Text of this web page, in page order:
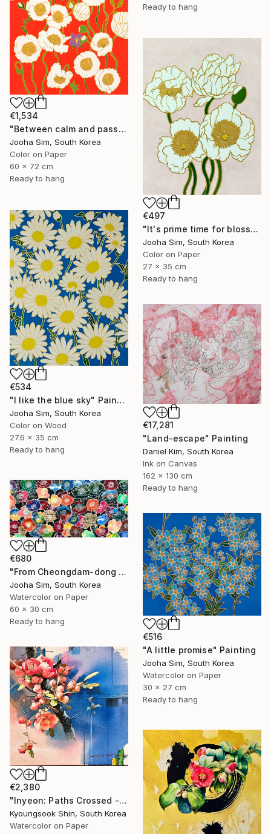
Ready to hang
€1,534
"Between calm and passion" Painting
Jooha Sim, South Korea
Color on Paper
60 x 72 cm
Ready to hang
€497
"It's prime time for blossoming" Painting
Jooha Sim, South Korea
Color on Paper
27 x 35 cm
Ready to hang
€534
"I like the blue sky" Painting
Jooha Sim, South Korea
Color on Wood
27.6 x 35 cm
Ready to hang
€17,281
"Land-escape" Painting
Daniel Kim, South Korea
Ink on Canvas
162 x 130 cm
Ready to hang
€680
"From Cheongdam-dong to Ssangmun-dong" Painting
Jooha Sim, South Korea
Watercolor on Paper
60 x 30 cm
Ready to hang
€516
"A little promise" Painting
Jooha Sim, South Korea
Watercolor on Paper
30 x 27 cm
Ready to hang
€2,380
"Inyeon: Paths Crossed - Flower" Painting
Kyoungsook Shin, South Korea
Watercolor on Paper